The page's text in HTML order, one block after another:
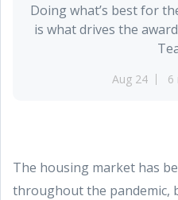
Doing what’s best for
is what drives the
Aug 24 6
The housing market has
throughout the pandemic,